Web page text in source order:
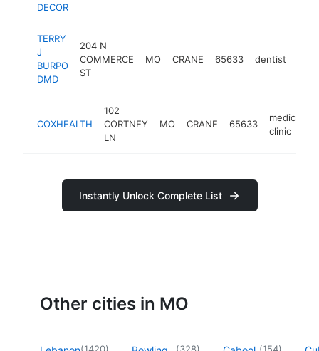
DECOR
TERRY
J
BURPO
DMD
204 N
COMMERCE
ST
MO CRANE 65633 dentist
COXHEALTH
102
CORTNEY
LN
MO CRANE 65633
medical
clinic
Instantly Unlock Complete List
Other cities in MO